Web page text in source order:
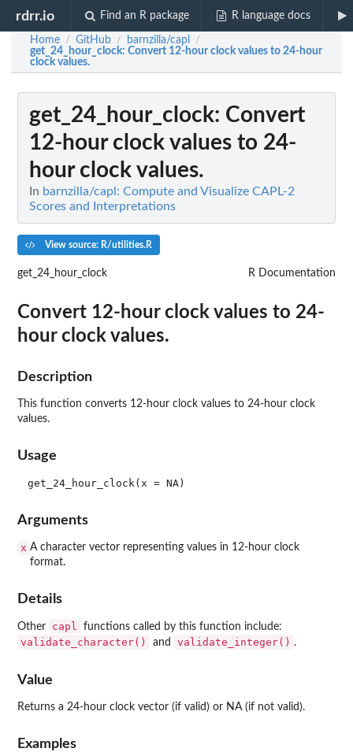
rdrr.io Find an R package R language docs
Home / GitHub / barnzilla/capl /
get_24_hour_clock: Convert 12-hour clock values to 24-hour
clock values.
get_24_hour_clock: Convert
12-hour clock values to 24-
hour clock values.
In barnzilla/capl: Compute and Visualize CAPL-2
Scores and Interpretations
View source: R/utilities.R
get_24_hour_clock R Documentation
Convert 12-hour clock values to 24-
hour clock values.
Description
This function converts 12-hour clock values to 24-hour clock
values.
Usage
Arguments
x A character vector representing values in 12-hour clock
format.
Details
Other capl functions called by this function include:
validate_character() and validate_integer() .
Value
Returns a 24-hour clock vector (if valid) or NA (if not valid).
Examples